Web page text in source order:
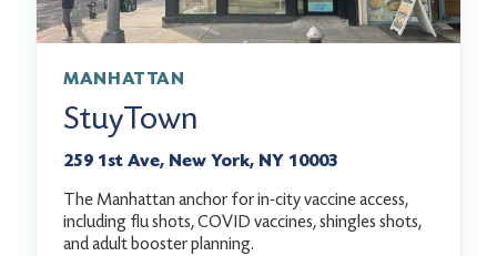
MANHATTAN
StuyTown
259 1st Ave, New York, NY 10003
The Manhattan anchor for in-city vaccine access,
including flu shots, COVID vaccines, shingles shots,
and adult booster planning.